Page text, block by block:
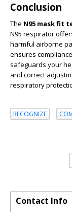
Conclusion
The N95 mask fit
N95 respirator
harmful airborne
ensures
safeguards your
and correct
respiratory
RECOGNIZE
Contact Info